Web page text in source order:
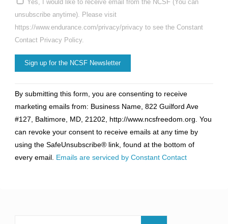
Yes, I would like to receive email from the NCSF (You can
unsubscribe anytime). Please visit
https://www.endurance.com/privacy/privacy to see the Constant
Contact Privacy Policy.
Contact
Use.
Please
leave
this
field
By submitting this form, you are consenting to receive
marketing emails from: Business Name, 822 Guilford Ave
#127, Baltimore, MD, 21202, http://www.ncsfreedom.org. You
can revoke your consent to receive emails at any time by
using the SafeUnsubscribe® link, found at the bottom of
every email. Emails are serviced by Constant Contact